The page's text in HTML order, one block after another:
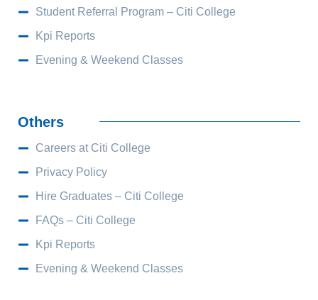
Student Referral Program – Citi College
Kpi Reports
Evening & Weekend Classes
Others
Careers at Citi College
Privacy Policy
Hire Graduates – Citi College
FAQs – Citi College
Kpi Reports
Evening & Weekend Classes